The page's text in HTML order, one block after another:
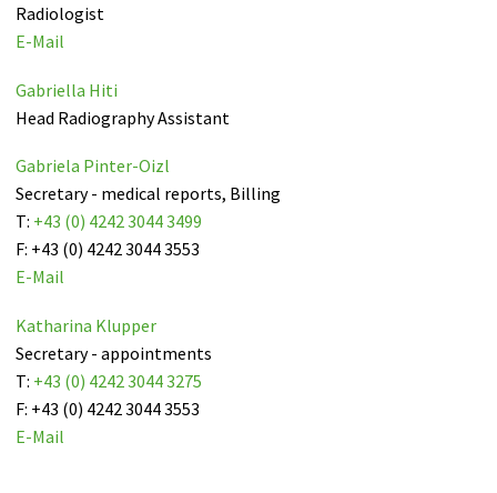
Radiologist
E-Mail
Gabriella Hiti
Head Radiography Assistant
Gabriela Pinter-Oizl
Secretary - medical reports, Billing
T: +43 (0) 4242 3044 3499
F: +43 (0) 4242 3044 3553
E-Mail
Katharina Klupper
Secretary - appointments
T: +43 (0) 4242 3044 3275
F: +43 (0) 4242 3044 3553
E-Mail